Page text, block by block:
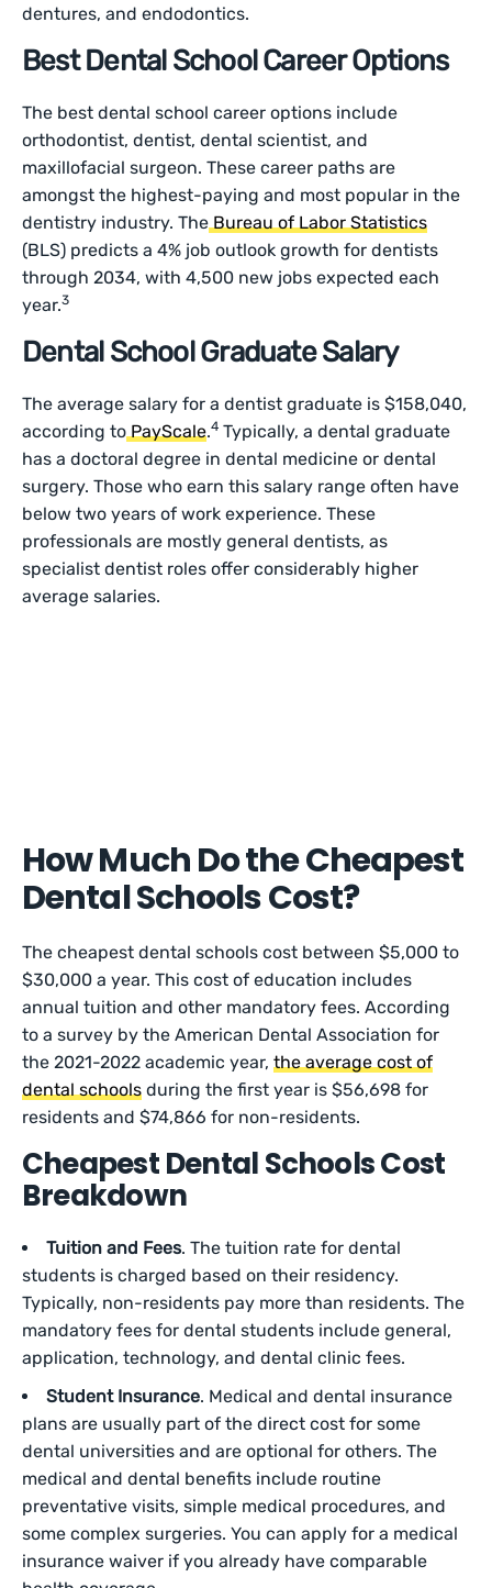
dentures, and endodontics.
Best Dental School Career Options
The best dental school career options include
orthodontist, dentist, dental scientist, and
maxillofacial surgeon. These career paths are
amongst the highest-paying and most popular in the
dentistry industry. TheBureau of Labor Statistics
(BLS) predicts a 4% job outlook growth for dentists
through 2034, with 4,500 new jobs expected each
year.3
Dental School Graduate Salary
The average salary for a dentist graduate is $158,040,
according toPayScale.4 Typically, a dental graduate
has a doctoral degree in dental medicine or dental
surgery. Those who earn this salary range often have
below two years of work experience. These
professionals are mostly general dentists, as
specialist dentist roles offer considerably higher
average salaries.
How Much Do the Cheapest
Dental Schools Cost?
The cheapest dental schools cost between $5,000 to
$30,000 a year. This cost of education includes
annual tuition and other mandatory fees. According
to a survey by the American Dental Association for
the 2021-2022 academic year,the average cost of
dental schools during the first year is $56,698 for
residents and $74,866 for non-residents.
Cheapest Dental Schools Cost
Breakdown
Tuition and Fees. The tuition rate for dental
students is charged based on their residency.
Typically, non-residents pay more than residents. The
mandatory fees for dental students include general,
application, technology, and dental clinic fees.
Student Insurance. Medical and dental insurance
plans are usually part of the direct cost for some
dental universities and are optional for others. The
medical and dental benefits include routine
preventative visits, simple medical procedures, and
some complex surgeries. You can apply for a medical
insurance waiver if you already have comparable